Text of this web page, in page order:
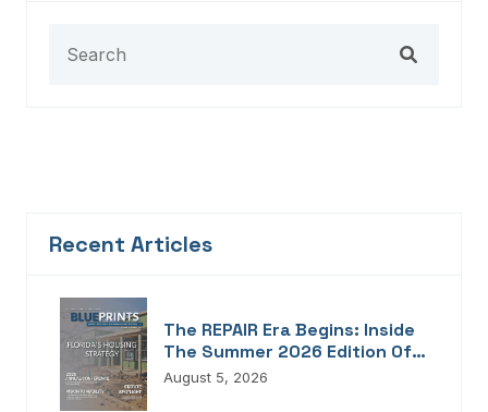
Recent Articles
The REPAIR Era Begins: Inside
The Summer 2026 Edition Of
Blueprints!
August 5, 2026